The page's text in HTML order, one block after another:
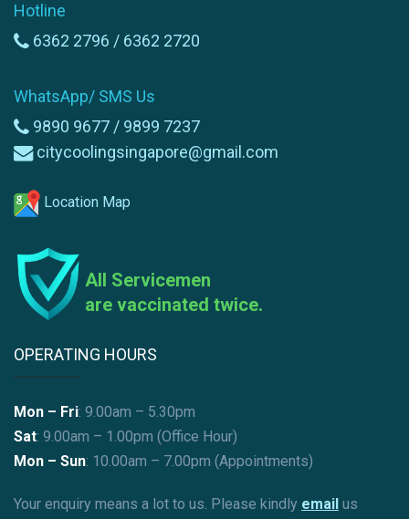
Hotline
6362 2796 / 6362 2720
WhatsApp/ SMS Us
9890 9677 / 9899 7237
citycoolingsingapore@gmail.com
Location Map
All Servicemen
are vaccinated twice.
OPERATING HOURS
Mon – Fri: 9.00am – 5.30pm
Sat: 9.00am – 1.00pm (Office Hour)
Mon – Sun: 10.00am – 7.00pm (Appointments)
Your enquiry means a lot to us. Please kindly email us